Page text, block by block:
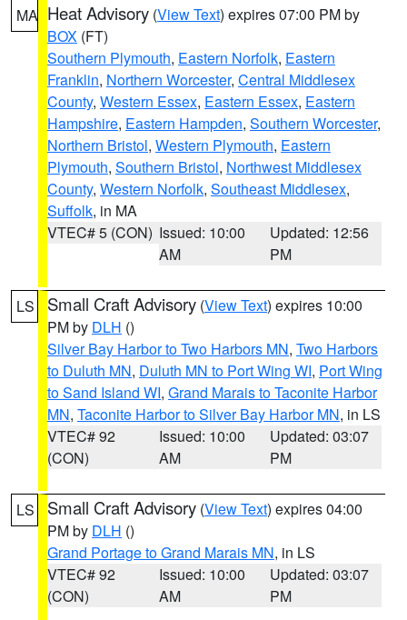
MA Heat Advisory (View Text) expires 07:00 PM by
BOX (FT)
Southern Plymouth, Eastern Norfolk, Eastern
Franklin, Northern Worcester, Central Middlesex
County, Western Essex, Eastern Essex, Eastern
Hampshire, Eastern Hampden, Southern Worcester,
Northern Bristol, Western Plymouth, Eastern
Plymouth, Southern Bristol, Northwest Middlesex
County, Western Norfolk, Southeast Middlesex,
Suffolk, in MA
VTEC# 5 (CON) Issued: 10:00
AM
Updated: 12:56
PM
LS Small Craft Advisory (View Text) expires 10:00
PM by DLH ()
Silver Bay Harbor to Two Harbors MN, Two Harbors
to Duluth MN, Duluth MN to Port Wing WI, Port Wing
to Sand Island WI, Grand Marais to Taconite Harbor
MN, Taconite Harbor to Silver Bay Harbor MN, in LS
VTEC# 92
(CON)
Issued: 10:00
AM
Updated: 03:07
PM
LS Small Craft Advisory (View Text) expires 04:00
PM by DLH ()
Grand Portage to Grand Marais MN, in LS
VTEC# 92
(CON)
Issued: 10:00
AM
Updated: 03:07
PM